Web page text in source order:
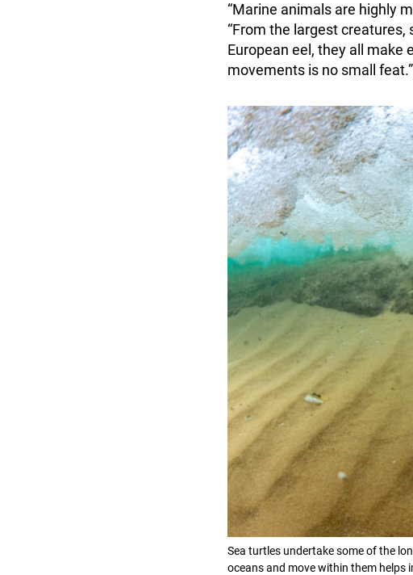
“Marine animals are highly
“From the largest
European eel, they all make
movements is no small feat.”
Sea turtles undertake some of the
oceans and move within them helps